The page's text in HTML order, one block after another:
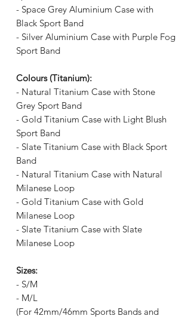
- Space Grey Aluminium Case with
Black Sport Band
- Silver Aluminium Case with Purple Fog
Sport Band
Colours (Titanium):
- Natural Titanium Case with Stone
Grey Sport Band
- Gold Titanium Case with Light Blush
Sport Band
- Slate Titanium Case with Black Sport
Band
- Natural Titanium Case with Natural
Milanese Loop
- Gold Titanium Case with Gold
Milanese Loop
- Slate Titanium Case with Slate
Milanese Loop
Sizes:
- S/M
- M/L
(For 42mm/46mm Sports Bands and